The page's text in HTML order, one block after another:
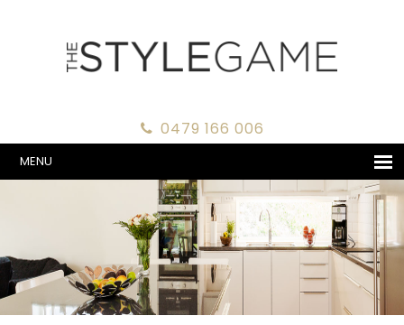
0479 166 006
MENU